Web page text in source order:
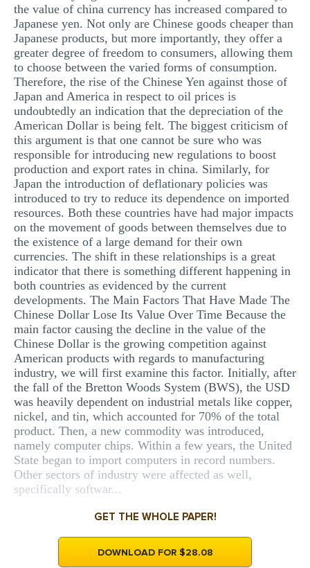
the value of china currency has increased compared to
Japanese yen. Not only are Chinese goods cheaper than
Japanese products, but more importantly, they offer a
greater degree of freedom to consumers, allowing them
to choose between the varied forms of consumption.
Therefore, the rise of the Chinese Yen against those of
Japan and America in respect to oil prices is
undoubtedly an indication that the depreciation of the
American Dollar is being felt. The biggest criticism of
this argument is that one cannot be sure who was
responsible for introducing new regulations to boost
production and export rates in china. Similarly, for
Japan the introduction of deflationary policies was
introduced to try to reduce its dependence on imported
resources. Both these countries have had major impacts
on the movement of goods between themselves due to
the existence of a large demand for their own
currencies. The shift in these relationships is a great
indicator that there is something different happening in
both countries as evidenced by the current
developments. The Main Factors That Have Made The
Chinese Dollar Lose Its Value Over Time Because the
main factor causing the decline in the value of the
Chinese Dollar is the growing competition against
American products with regards to manufacturing
industry, we will first examine this factor. Initially, after
the fall of the Bretton Woods System (BWS), the USD
was heavily dependent on industrial metals like copper,
nickel, and tin, which accounted for 70% of the total
product. Then, a new commodity was introduced,
namely computer chips. Within a few years, the United
State began to import computers in record numbers.
Other sectors of industry were affected as well,
specifically softwar...
GET THE WHOLE PAPER!
DOWNLOAD FOR $28.08